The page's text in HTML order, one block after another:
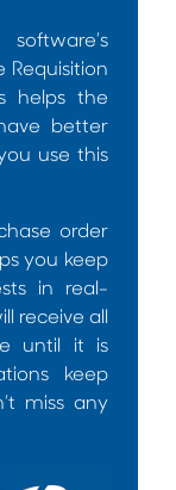
Requisition
helps the
better
use this
order
you keep
in real-
receive all
until it is
keep
miss any